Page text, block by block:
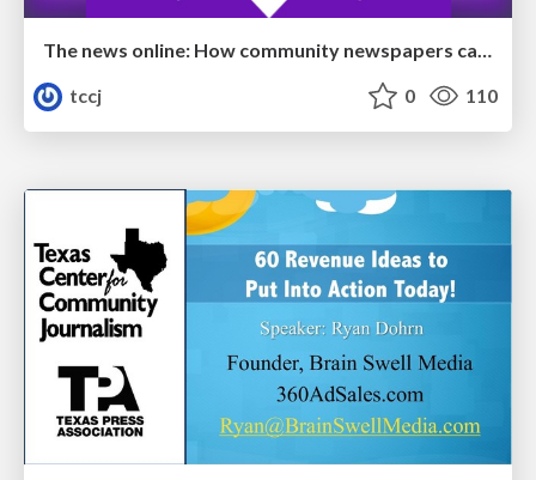
The news online: How community newspapers can develop a dynamic digital presence
tccj
0 110